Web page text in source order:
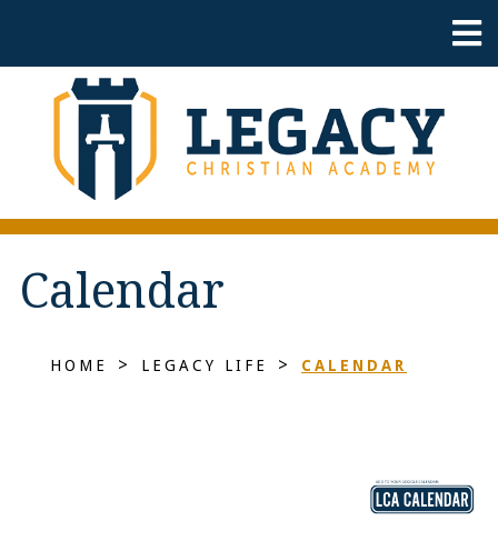
Calendar
HOME > LEGACY LIFE > CALENDAR